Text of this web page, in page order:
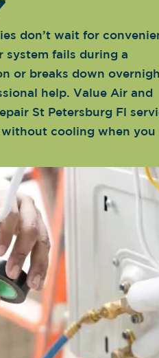
don’t wait for
system fails during a
or breaks down
help. Value Air and
St Petersburg Fl
without cooling when you